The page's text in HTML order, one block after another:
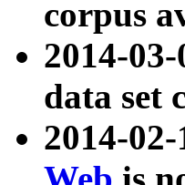
corpus
2014-
data set
2014-02-